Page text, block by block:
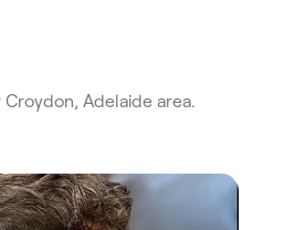
Adelaide area.